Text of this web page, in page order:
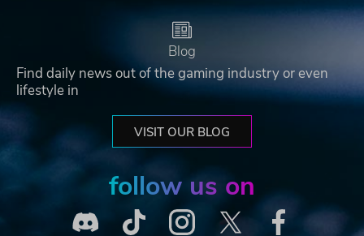
Blog
Find daily news out of the gaming industry or even
lifestyle in
VISIT OUR BLOG
follow us on